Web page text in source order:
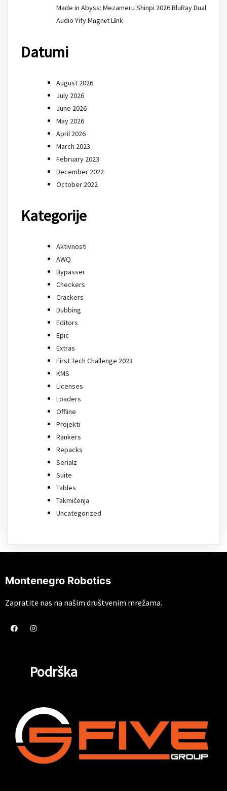
Made in Abyss: Mezameru Shinpi 2026 BluRay Dual
Audio Yify M𝐚gn𝐞t L𝐢nk
Datumi
August 2026
July 2026
June 2026
May 2026
April 2026
March 2023
February 2023
December 2022
October 2022
Kategorije
Aktivnosti
AWQ
Bypasser
Checkers
Crackers
Dubbing
Editors
Epic
Extras
First Tech Challenge 2023
KMS
Licenses
Loaders
Offline
Projekti
Rankers
Repacks
Serialz
Suite
Tables
Takmičenja
Uncategorized
Montenegro Robotics
Zapratite nas na našim društvenim mrežama.
Podrška